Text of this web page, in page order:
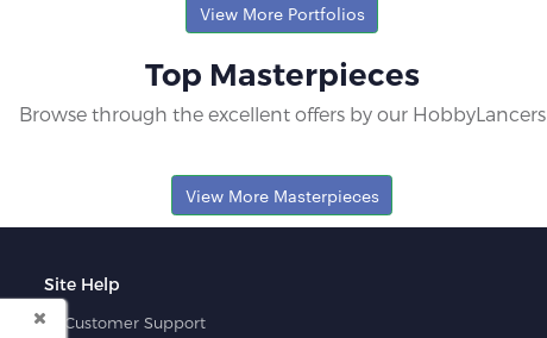
View More Portfolios
Top Masterpieces
Browse through the excellent offers by our HobbyLancers
View More Masterpieces
Site Help
Customer Support